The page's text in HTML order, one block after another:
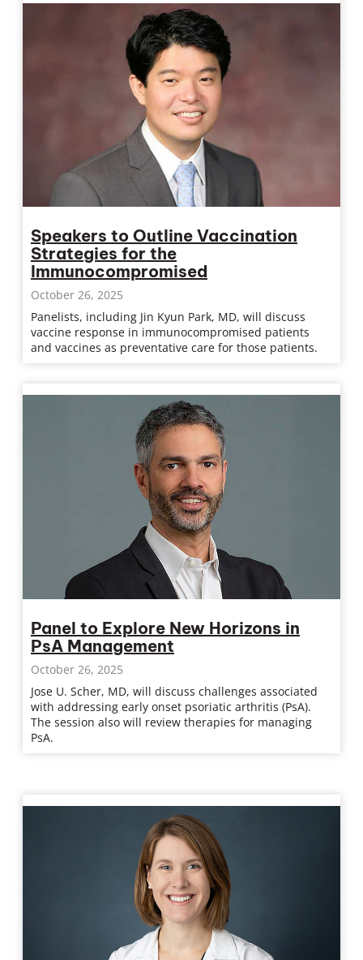
Speakers to Outline Vaccination
Strategies for the
Immunocompromised
October 26, 2025
Panelists, including Jin Kyun Park, MD, will discuss
vaccine response in immunocompromised patients
and vaccines as preventative care for those patients.
Panel to Explore New Horizons in
PsA Management
October 26, 2025
Jose U. Scher, MD, will discuss challenges associated
with addressing early onset psoriatic arthritis (PsA).
The session also will review therapies for managing
PsA.